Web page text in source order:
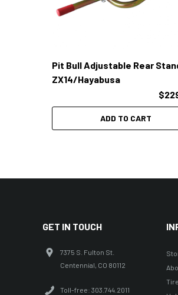
Pit Bull Adjustable Rear
ZX14/Hayabusa
ADD TO CART
GET IN TOUCH
7375 S. Fulton St.
Centennial, CO 80112
Toll-free: 303.744.2011